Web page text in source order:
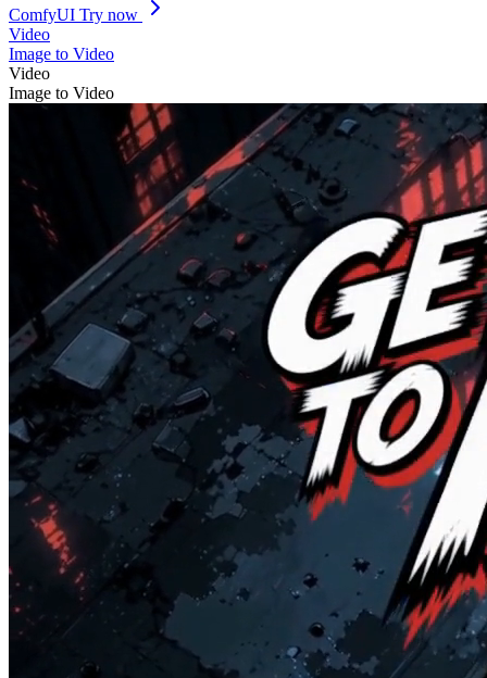
ComfyUI Try now
Video
Image to Video
Video
Image to Video